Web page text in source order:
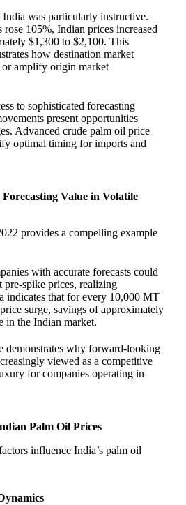
was particularly instructive.
105%, Indian prices increased
$1,300 to $2,100. This
how destination market
or amplify origin market
to sophisticated forecasting
present opportunities
Advanced crude palm oil price
optimal timing for imports and
Value in Volatile
provides a compelling example
with accurate forecasts could
pre-spike prices, realizing
indicates that for every 10,000 MT
surge, savings of approximately
in the Indian market.
demonstrates why forward-looking
viewed as a competitive
for companies operating in
Palm Oil Prices
influence India’s palm oil